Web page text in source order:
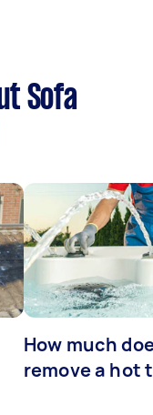
Sofa
How much
remove a hot